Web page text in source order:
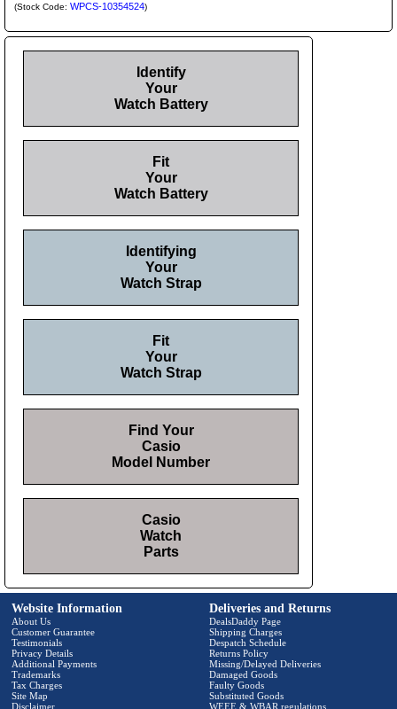
(Stock Code: WPCS-10354524)
Identify
Your
Watch Battery
Fit
Your
Watch Battery
Identifying
Your
Watch Strap
Fit
Your
Watch Strap
Find Your
Casio
Model Number
Casio
Watch
Parts
Website Information
About Us
Customer Guarantee
Testimonials
Privacy Details
Additional Payments
Trademarks
Tax Charges
Site Map
Disclaimer
Deliveries and Returns
DealsDaddy Page
Shipping Charges
Despatch Schedule
Returns Policy
Missing/Delayed Deliveries
Damaged Goods
Faulty Goods
Substituted Goods
WEEE & WBAR regulations